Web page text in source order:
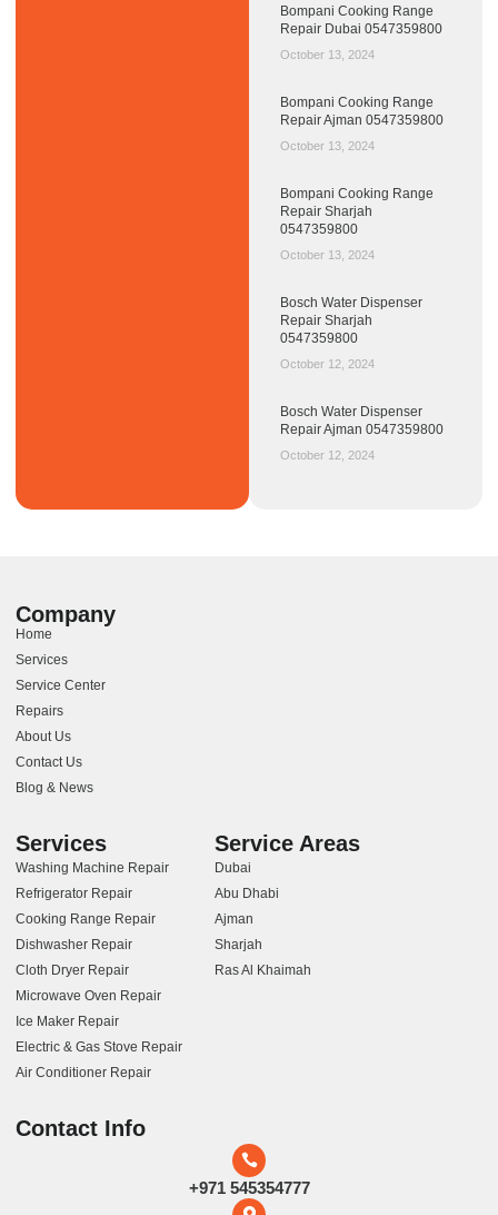
Bompani Cooking Range
Repair Dubai 0547359800
October 13, 2024
Bompani Cooking Range
Repair Ajman 0547359800
October 13, 2024
Bompani Cooking Range
Repair Sharjah
0547359800
October 13, 2024
Bosch Water Dispenser
Repair Sharjah
0547359800
October 12, 2024
Bosch Water Dispenser
Repair Ajman 0547359800
October 12, 2024
Company
Home
Services
Service Center
Repairs
About Us
Contact Us
Blog & News
Services
Washing Machine Repair
Refrigerator Repair
Cooking Range Repair
Dishwasher Repair
Cloth Dryer Repair
Microwave Oven Repair
Ice Maker Repair
Electric & Gas Stove Repair
Air Conditioner Repair
Service Areas
Dubai
Abu Dhabi
Ajman
Sharjah
Ras Al Khaimah
Contact Info
+971 545354777